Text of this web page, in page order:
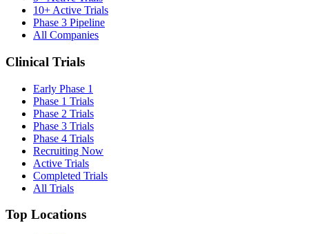
10+ Active Trials
Phase 3 Pipeline
All Companies
Clinical Trials
Early Phase 1
Phase 1 Trials
Phase 2 Trials
Phase 3 Trials
Phase 4 Trials
Recruiting Now
Active Trials
Completed Trials
All Trials
Top Locations